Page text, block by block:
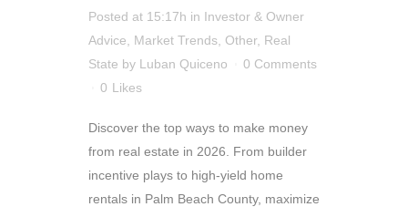
Posted at 15:17h in Investor & Owner
Advice
Market Trends Other, Real
State by Luban Quiceno
0 Comments
0 Likes
Discover the top ways to make money
from real estate in 2026. From builder
incentive plays to high-yield home
rentals in Palm Beach County, maximize